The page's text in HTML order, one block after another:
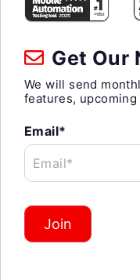
Get Our
We will send
features,
Email*
Email*
Join